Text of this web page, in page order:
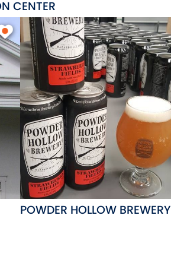
CENTER
POWDER HOLLOW BREWERY